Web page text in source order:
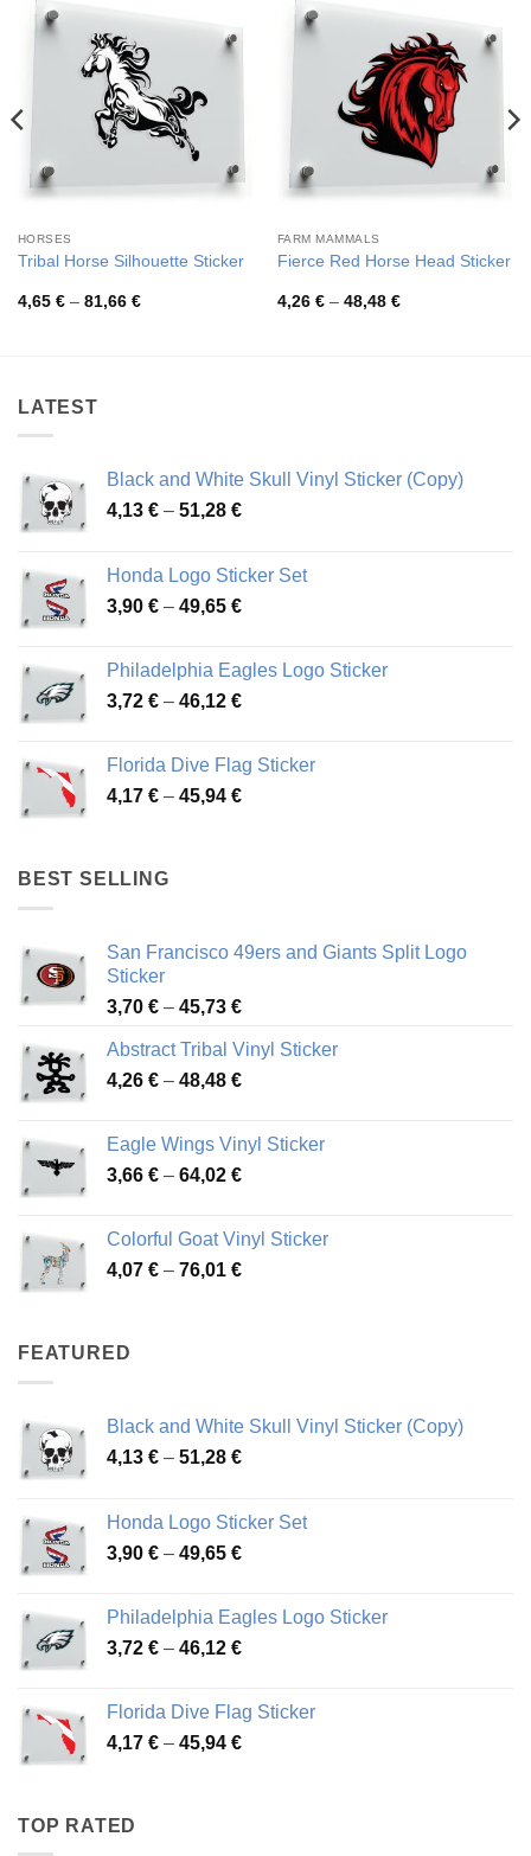
HORSES
Tribal Horse Silhouette Sticker
4,65 € – 81,66 €Price
FARM MAMMALS
Fierce Red Horse Head Sticker
4,26 € – 48,48 €Price
LATEST
Black and White Skull Vinyl Sticker (Copy)
4,13 € – 51,28 €Price
through
51,28 €
Honda Logo Sticker Set
3,90 € – 49,65 €Price
through
49,65 €
Philadelphia Eagles Logo Sticker
3,72 € – 46,12 €Price
through
46,12 €
Florida Dive Flag Sticker
4,17 € – 45,94 €Price
BEST SELLING
San Francisco 49ers and Giants Split Logo
Sticker
3,70 € – 45,73 €Price
3,70 €
through
Abstract Tribal Vinyl Sticker
4,26 € – 48,48 €Price
through
48,48 €
Eagle Wings Vinyl Sticker
3,66 € – 64,02 €Price
through
64,02 €
Colorful Goat Vinyl Sticker
4,07 € – 76,01 €Price
FEATURED
Black and White Skull Vinyl Sticker (Copy)
4,13 € – 51,28 €Price
through
51,28 €
Honda Logo Sticker Set
3,90 € – 49,65 €Price
through
49,65 €
Philadelphia Eagles Logo Sticker
3,72 € – 46,12 €Price
through
46,12 €
Florida Dive Flag Sticker
4,17 € – 45,94 €Price
TOP RATED